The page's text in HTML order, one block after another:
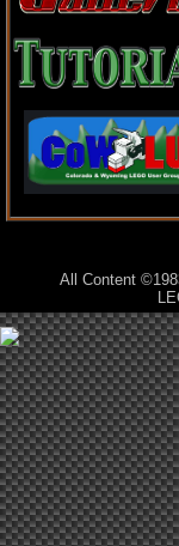
All Content